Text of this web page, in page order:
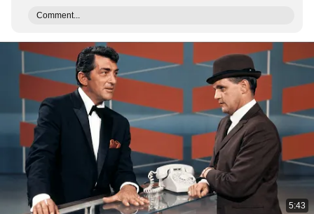
Comment...
5:43